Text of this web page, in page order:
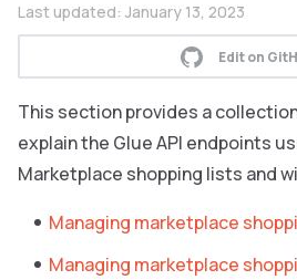
Last updated: January 13, 2023
Edit on
This section provides a
explain the Glue API endpoints
Marketplace shopping lists and
Managing marketplace
Managing marketplace